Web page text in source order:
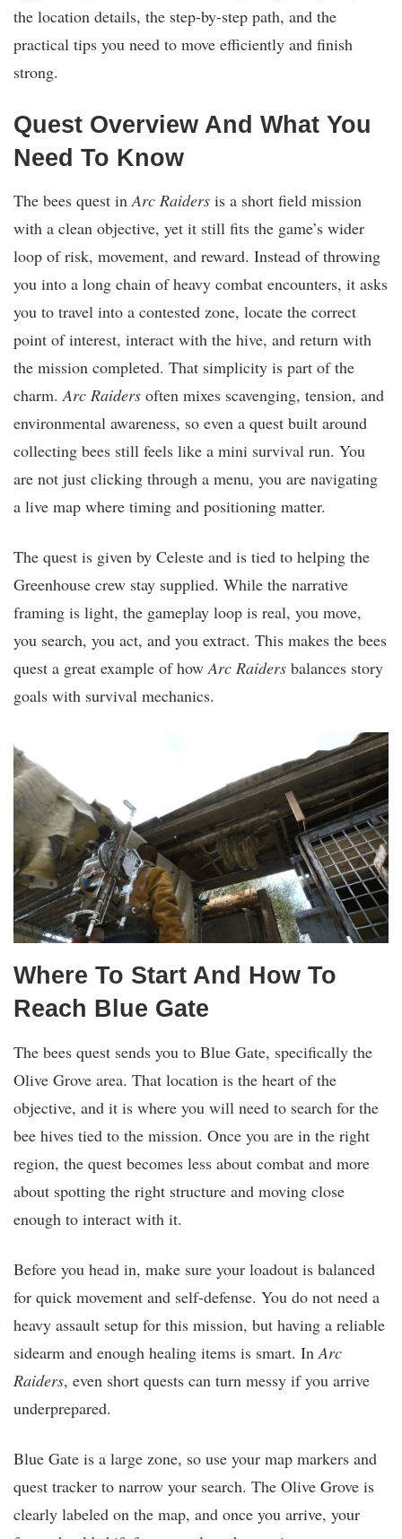
the location details, the step-by-step path, and the
practical tips you need to move efficiently and finish
strong.
Quest Overview And What You
Need To Know
The bees quest inArc Raiders is a short field mission
with a clean objective, yet it still fits the game’s wider
loop of risk, movement, and reward. Instead of throwing
you into a long chain of heavy combat encounters, it asks
you to travel into a contested zone, locate the correct
point of interest, interact with the hive, and return with
the mission completed. That simplicity is part of the
charm.Arc Raiders often mixes scavenging, tension, and
environmental awareness, so even a quest built around
collecting bees still feels like a mini survival run. You
are not just clicking through a menu, you are navigating
a live map where timing and positioning matter.
The quest is given by Celeste and is tied to helping the
Greenhouse crew stay supplied. While the narrative
framing is light, the gameplay loop is real, you move,
you search, you act, and you extract. This makes the bees
quest a great example of howArc Raiders balances story
goals with survival mechanics.
Where To Start And How To
Reach Blue Gate
The bees quest sends you to Blue Gate, specifically the
Olive Grove area. That location is the heart of the
objective, and it is where you will need to search for the
bee hives tied to the mission. Once you are in the right
region, the quest becomes less about combat and more
about spotting the right structure and moving close
enough to interact with it.
Before you head in, make sure your loadout is balanced
for quick movement and self-defense. You do not need a
heavy assault setup for this mission, but having a reliable
sidearm and enough healing items is smart. In Arc
Raiders, even short quests can turn messy if you arrive
underprepared.
Blue Gate is a large zone, so use your map markers and
quest tracker to narrow your search. The Olive Grove is
clearly labeled on the map, and once you arrive, your